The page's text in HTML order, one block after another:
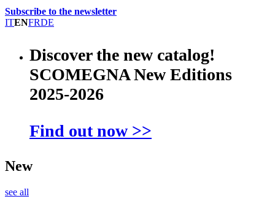
Subscribe to the newsletter
ITENFRDE
Discover the new catalog!
SCOMEGNA New Editions
2025-2026
Find out now >>
New
see all